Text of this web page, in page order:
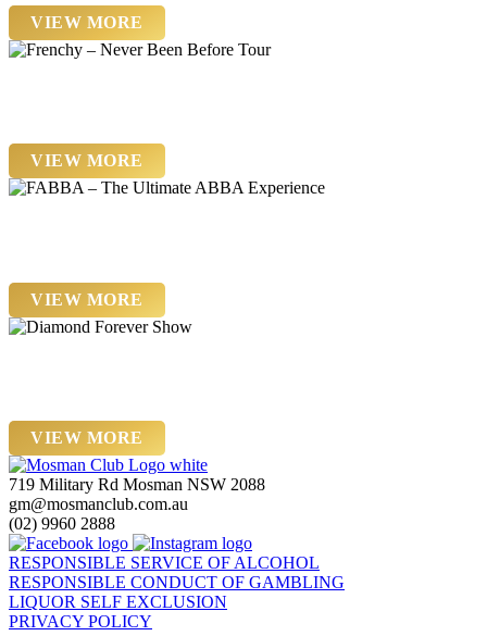
VIEW MORE
VIEW MORE
VIEW MORE
VIEW MORE
719 Military Rd Mosman NSW 2088
gm@mosmanclub.com.au
(02) 9960 2888
RESPONSIBLE SERVICE OF ALCOHOL
RESPONSIBLE CONDUCT OF GAMBLING
LIQUOR SELF EXCLUSION
PRIVACY POLICY